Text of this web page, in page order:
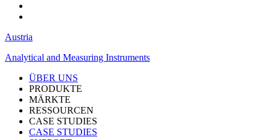
Austria
Analytical and Measuring Instruments
ÜBER UNS
PRODUKTE
MÄRKTE
RESSOURCEN
CASE STUDIES
CASE STUDIES